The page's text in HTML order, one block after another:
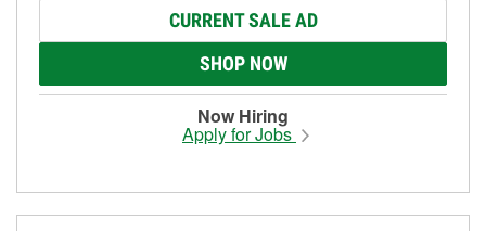
CURRENT SALE AD
SHOP NOW
Now Hiring
Apply for Jobs